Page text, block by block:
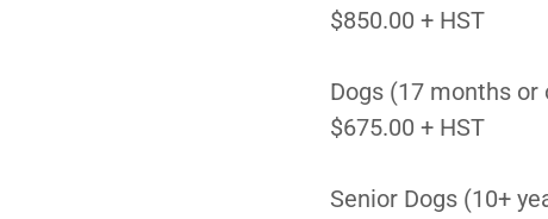
$850.00 + HST
Dogs (17 months or
$675.00 + HST
Senior Dogs (10+